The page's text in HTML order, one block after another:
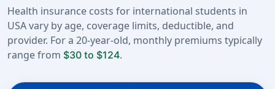
Health insurance costs for international students in
USA vary by age, coverage limits, deductible, and
provider. For a 20-year-old, monthly premiums typically
range from $30 to $124.